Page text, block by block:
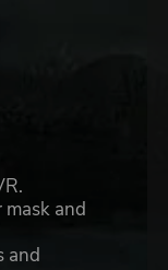
and
and